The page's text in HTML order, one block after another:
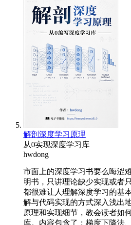
解剖深度学习原理
从0实现深度学习库
hwdong
市面上的深度学习书要么晦涩
明书，只讲理论缺少实现或者
都很难让人理解深度学习的基
解与代码实现的方式深入浅出
原理和实现细节，教会读者如
库。内容包含了：梯度下降法